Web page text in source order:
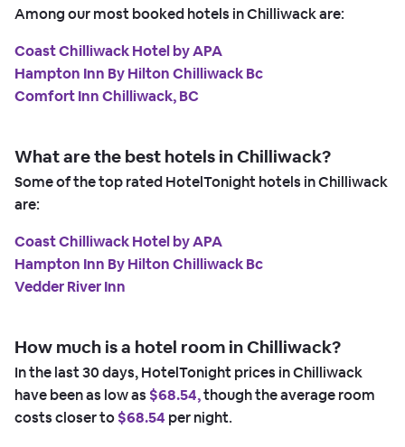
Among our most booked hotels in Chilliwack are:
Coast Chilliwack Hotel by APA
Hampton Inn By Hilton Chilliwack Bc
Comfort Inn Chilliwack, BC
What are the best hotels in Chilliwack?
Some of the top rated HotelTonight hotels in Chilliwack
are:
Coast Chilliwack Hotel by APA
Hampton Inn By Hilton Chilliwack Bc
Vedder River Inn
How much is a hotel room in Chilliwack?
In the last 30 days, HotelTonight prices in Chilliwack
have been as low as $68.54,though the average room
costs closer to$68.54 per night.